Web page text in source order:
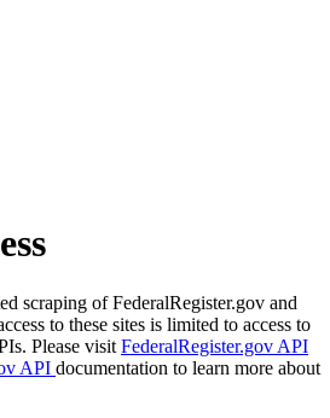
scraping of FederalRegister.gov and
to these sites is limited to access to
Please visit FederalRegister.gov API
API documentation to learn more about